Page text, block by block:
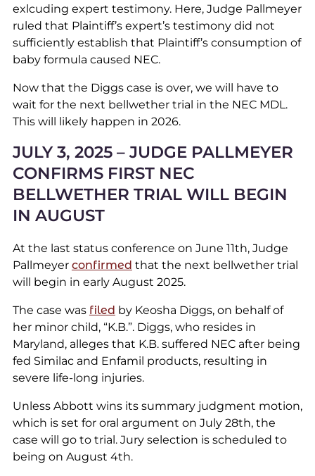
exlcuding expert testimony. Here, Judge Pallmeyer
ruled that Plaintiff’s expert’s testimony did not
sufficiently establish that Plaintiff’s consumption of
baby formula caused NEC.
Now that the Diggs case is over, we will have to
wait for the next bellwether trial in the NEC MDL.
This will likely happen in 2026.
JULY 3, 2025 – JUDGE PALLMEYER
CONFIRMS FIRST NEC
BELLWETHER TRIAL WILL BEGIN
IN AUGUST
At the last status conference on June 11th, Judge
Pallmeyer confirmed that the next bellwether trial
will begin in early August 2025.
The case was filed by Keosha Diggs, on behalf of
her minor child, “K.B.”. Diggs, who resides in
Maryland, alleges that K.B. suffered NEC after being
fed Similac and Enfamil products, resulting in
severe life-long injuries.
Unless Abbott wins its summary judgment motion,
which is set for oral argument on July 28th, the
case will go to trial. Jury selection is scheduled to
being on August 4th.